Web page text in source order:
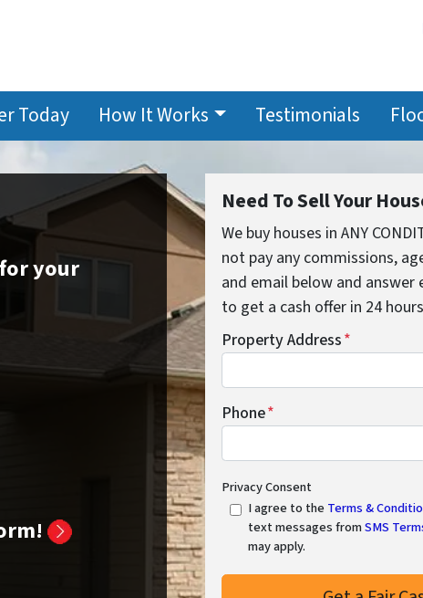
Today How It Works Testimonials
your
Need To Sell Your
We buy houses in ANY
not pay any commissions,
and email below and
to get a cash offer in 24
Property Address*
Phone*
Privacy Consent
I agree to the Terms &
text messages fromSMS
may apply.